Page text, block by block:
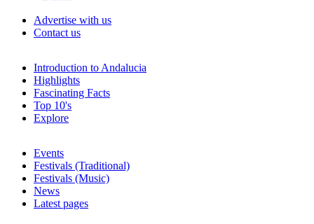
Advertise with us
Contact us
Introduction to Andalucia
Highlights
Fascinating Facts
Top 10's
Explore
Events
Festivals (Traditional)
Festivals (Music)
News
Latest pages